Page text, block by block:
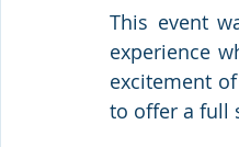
This event
experience
excitement
to offer a full